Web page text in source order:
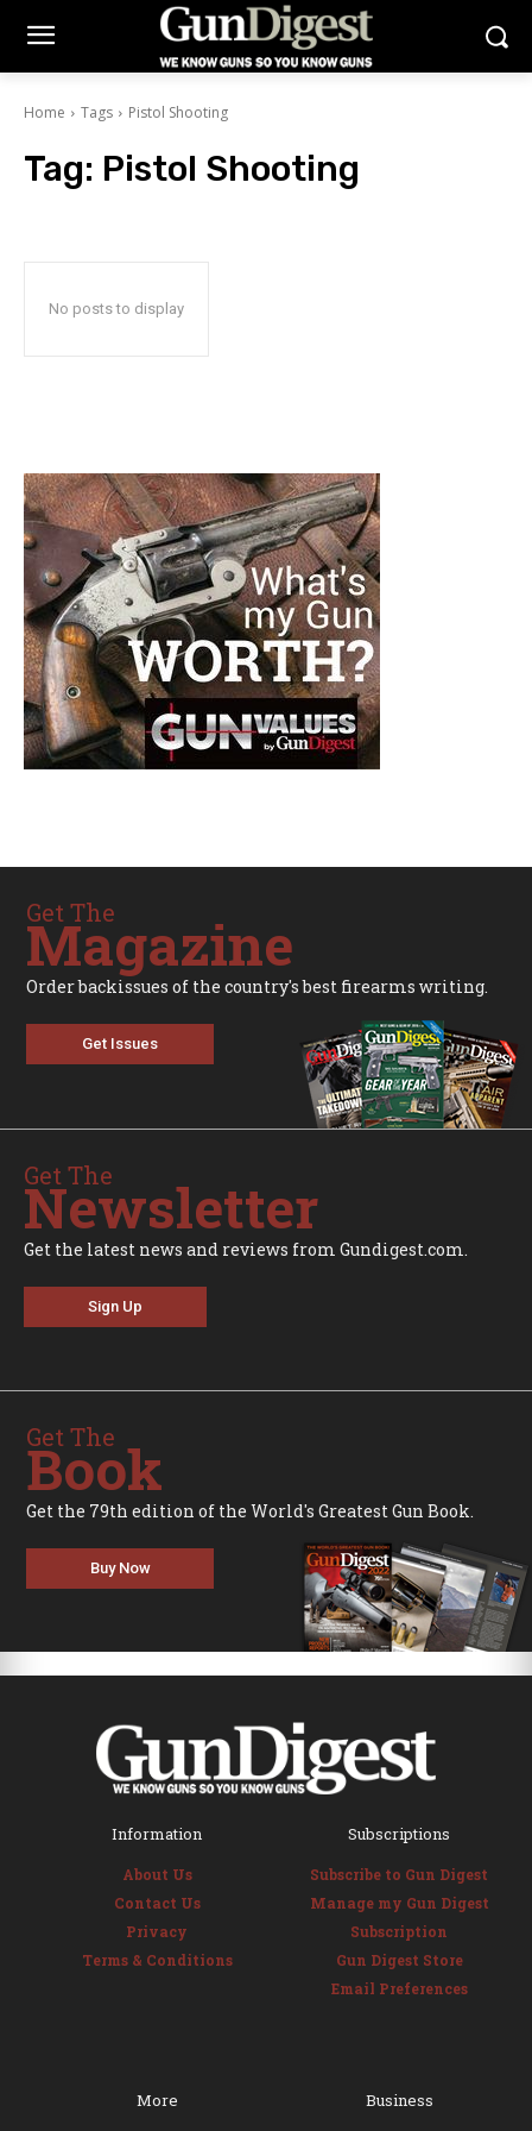
Home Tags Pistol Shooting
Tag: Pistol Shooting
No posts to display
Get The
Magazine
Order backissues of the country's best firearms writing.
Get Issues
Get The
Newsletter
Get the latest news and reviews from Gundigest.com.
Sign Up
Get The
Book
Get the 79th edition of the World's Greatest Gun Book.
Buy Now
Information
About Us
Contact Us
Privacy
Terms & Conditions
Subscriptions
Subscribe to Gun Digest
Manage my Gun Digest
Subscription
Gun Digest Store
Email Preferences
More Business